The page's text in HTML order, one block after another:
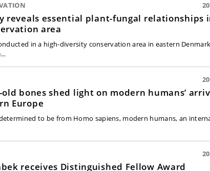
reveals essential plant-fungal relationships
area
in a high-diversity conservation area in eastern
old bones shed light on modern humans’
Europe
to be from Homo sapiens, modern humans, an
receives Distinguished Fellow Award